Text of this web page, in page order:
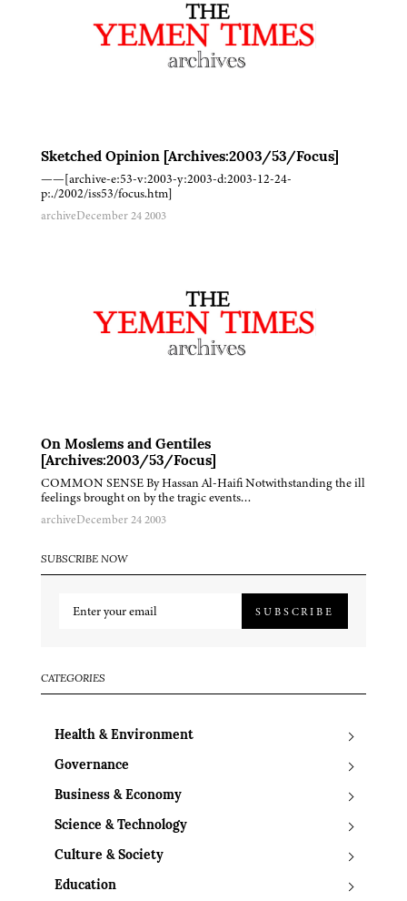
Sketched Opinion [Archives:2003/53/Focus]
——[archive-e:53-v:2003-y:2003-d:2003-12-24-
p:./2002/iss53/focus.htm]
archiveDecember 24 2003
On Moslems and Gentiles
[Archives:2003/53/Focus]
COMMON SENSE By Hassan Al-Haifi Notwithstanding the ill
feelings brought on by the tragic events…
archiveDecember 24 2003
SUBSCRIBE NOW
SUBSCRIBE
CATEGORIES
Health & Environment
Governance
Business & Economy
Science & Technology
Culture & Society
Education